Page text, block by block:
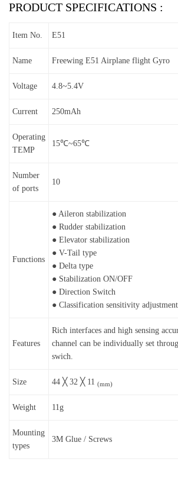
PRODUCT SPECIFICATIONS :
Item No. E51
Name Freewing E51 Airplane flight Gyro
Voltage 4.8~5.4V
Current 250mAh
Operating
TEMP
15℃~65℃
Number
of ports
10
Functions
● Aileron stabilization
● Rudder stabilization
● Elevator stabilization
● V-Tail type
● Delta type
● Stabilization ON/OFF
● Direction Switch
● Classification sensitivity adjustment
Features
Rich interfaces and high sensing
channel can be individually set
swich.
Size 44 ╳ 32 ╳ 11 (mm)
Weight 11g
Mounting
types
3M Glue / Screws